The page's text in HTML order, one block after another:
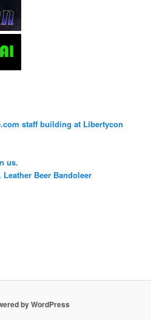
staff building at Libertycon
us.
Beer Bandoleer
by WordPress